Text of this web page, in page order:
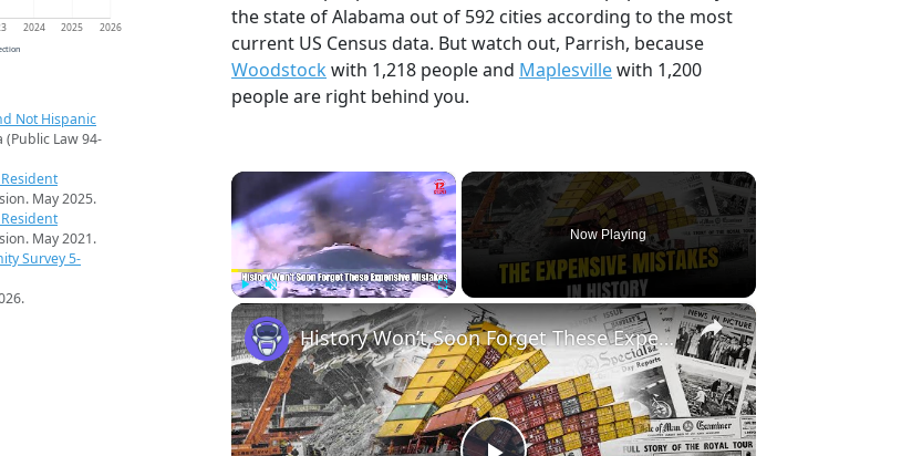
2024 2025 2026
Not Hispanic
(Public Law 94-
May 2025.
May 2021.
Survey 5-
the state of Alabama out of 592 cities according to the most
current US Census data. But watch out, Parrish, because
Woodstock with 1,218 people and Maplesvillewith 1,200
people are right behind you.
×
Play Unmute Fullscreen
Now Playing
×
History Won’t Soon Forget These Expensive Mistakes | 12am News